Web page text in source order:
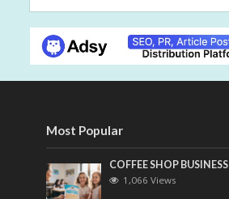
Most Popular
COFFEE SHOP BUSINESS
1,066 Views